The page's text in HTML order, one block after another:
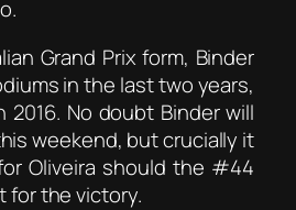
Grand Prix form, Binder
in the last two years,
2016. No doubt Binder will
weekend, but crucially it
Oliveira should the #44
for the victory.